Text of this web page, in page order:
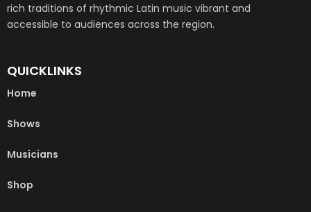
rich traditions of rhythmic Latin music vibrant and
accessible to audiences across the region.
QUICKLINKS
Home
Shows
Musicians
Shop